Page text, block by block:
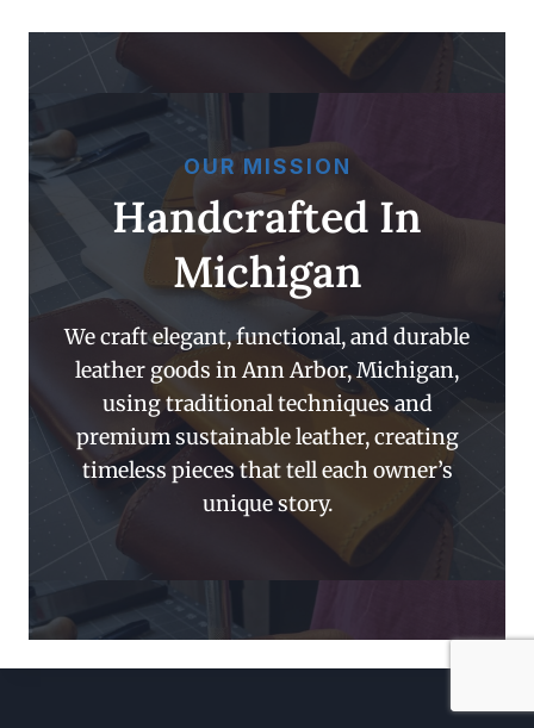
OUR MISSION
Handcrafted In
Michigan
We craft elegant, functional, and durable
leather goods in Ann Arbor, Michigan,
using traditional techniques and
premium sustainable leather, creating
timeless pieces that tell each owner’s
unique story.